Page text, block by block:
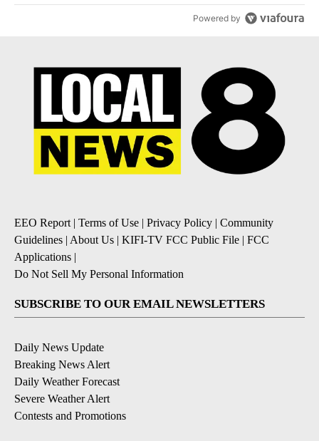
Powered by
EEO Report| Terms of Use | Privacy Policy | Community
Guidelines | About Us | KIFI-TV FCC Public File | FCC
Applications |
Do Not Sell My Personal Information
SUBSCRIBE TO OUR EMAIL NEWSLETTERS
Daily News Update
Breaking News Alert
Daily Weather Forecast
Severe Weather Alert
Contests and Promotions